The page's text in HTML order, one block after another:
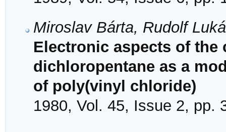
Miroslav Bárta, Rudolf
Electronic aspects of the
dichloropentane as a
of poly(vinyl chloride)
1980, Vol. 45, Issue 2, pp.